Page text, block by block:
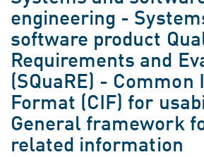
engineering -
software product
Requirements and
(SQuaRE) - Common
Format (CIF) for
General framework
related information